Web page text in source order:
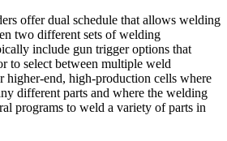
offer dual schedule that allows welding
two different sets of welding
include gun trigger options that
to select between multiple weld
higher-end, high-production cells where
different parts and where the welding
programs to weld a variety of parts in